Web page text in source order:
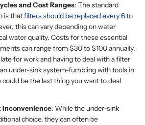
and Cost Ranges: The standard
is thatfilters should be replaced every 6 to
this can vary depending on water
water quality. Costs for these essential
can range from $30 to $100 annually.
for work and having to deal with a filter
under-sink system-fumbling with tools in
could be the last thing you want to deal
Inconvenience: While the under-sink
choice, they can often be